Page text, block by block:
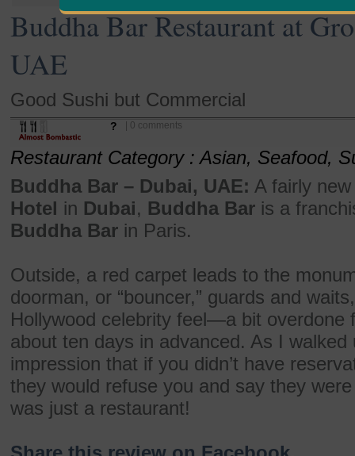
Buddha Bar Restaurant at
UAE
Good Sushi but Commercial
? | 0 comments
Restaurant Category : Asian, Seafood,
Buddha Bar – Dubai, UAE: A fairly
Hotel in Dubai, Buddha Bar is a
Buddha Bar in Paris.
Outside, a red carpet leads to the
doorman, or “bouncer,” guards and
Hollywood celebrity feel—a bit overdone
about ten days in advanced. As I
impression that if you didn’t have
they would refuse you and say they
was just a restaurant!